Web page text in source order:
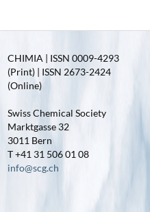
CHIMIA | ISSN 0009-4293
(Print) | ISSN 2673-2424
(Online)
Swiss Chemical Society
Marktgasse 32
3011 Bern
T +41 31 506 01 08
info@scg.ch